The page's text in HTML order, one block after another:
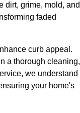
dirt, grime, mold, and
faded
curb appeal.
a thorough cleaning,
we understand
your home's